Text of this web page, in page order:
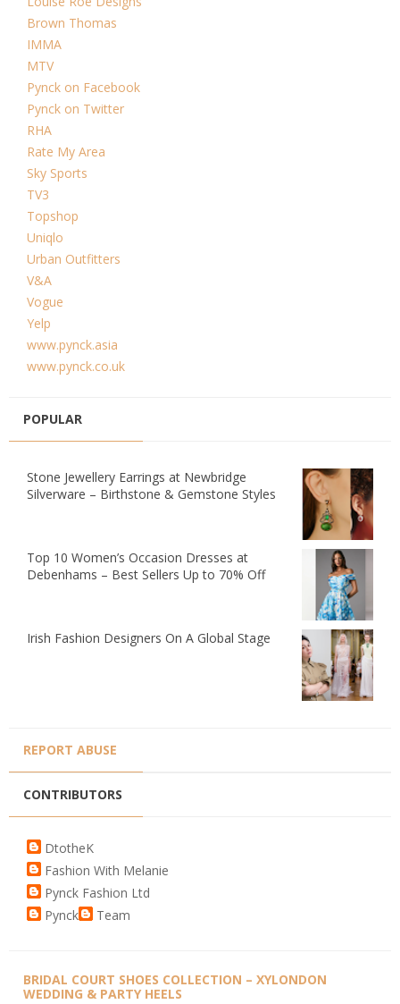
Brown Thomas
IMMA
MTV
Pynck on Facebook
Pynck on Twitter
RHA
Rate My Area
Sky Sports
TV3
Topshop
Uniqlo
Urban Outfitters
V&A
Vogue
Yelp
www.pynck.asia
www.pynck.co.uk
POPULAR
Stone Jewellery Earrings at Newbridge
Silverware – Birthstone & Gemstone Styles
Top 10 Women’s Occasion Dresses at
Debenhams – Best Sellers Up to 70% Off
Irish Fashion Designers On A Global Stage
REPORT ABUSE
CONTRIBUTORS
DtotheK
Fashion With Melanie
Pynck Fashion Ltd
Pynck
Team
BRIDAL COURT SHOES COLLECTION – XYLONDON
WEDDING & PARTY HEELS